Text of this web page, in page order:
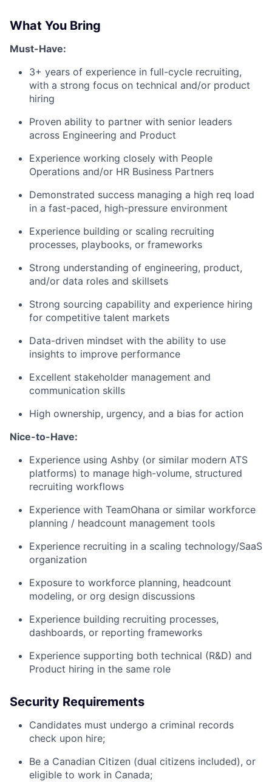
What You Bring
Must-Have:
3+ years of experience in full-cycle recruiting,
with a strong focus on technical and/or product
hiring
Proven ability to partner with senior leaders
across Engineering and Product
Experience working closely with People
Operations and/or HR Business Partners
Demonstrated success managing a high req load
in a fast-paced, high-pressure environment
Experience building or scaling recruiting
processes, playbooks, or frameworks
Strong understanding of engineering, product,
and/or data roles and skillsets
Strong sourcing capability and experience hiring
for competitive talent markets
Data-driven mindset with the ability to use
insights to improve performance
Excellent stakeholder management and
communication skills
High ownership, urgency, and a bias for action
Nice-to-Have:
Experience using Ashby (or similar modern ATS
platforms) to manage high-volume, structured
recruiting workflows
Experience with TeamOhana or similar workforce
planning / headcount management tools
Experience recruiting in a scaling technology/SaaS
organization
Exposure to workforce planning, headcount
modeling, or org design discussions
Experience building recruiting processes,
dashboards, or reporting frameworks
Experience supporting both technical (R&D) and
Product hiring in the same role
Security Requirements
Candidates must undergo a criminal records
check upon hire;
Be a Canadian Citizen (dual citizens included), or
eligible to work in Canada;